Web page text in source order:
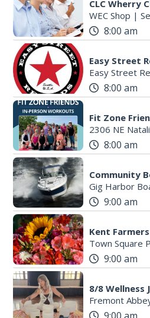
CLC Wherry
WEC Shop |
8:00 am
Easy Street
Easy Street
8:00 am
Fit Zone
2306 NE
8:00 am
Community
Gig Harbor
9:00 am
Kent
Town Square
9:00 am
8/8 Wellness
Fremont